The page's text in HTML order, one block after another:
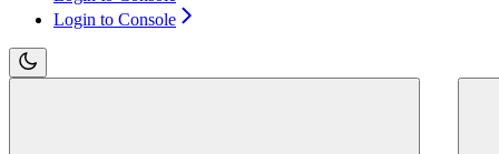
Login to Console